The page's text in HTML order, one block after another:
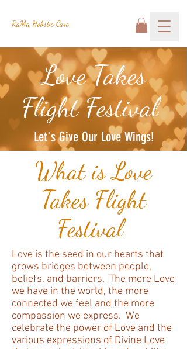
RaMa Holistic Care
Love Takes
Flight Festival
Let's Give Our Love Wings!
What is Love
Takes Flight
Festival
Love is the seed in our hearts that
grows bridges between people,
beliefs, and barriers. The more Love
we have in the world, the more
connected we feel and the more
compassion we express. We
celebrate the power of Love and the
various expressions of Divine Love